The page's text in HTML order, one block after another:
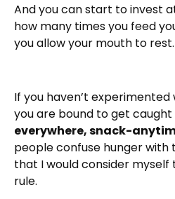
And you can start to invest
how many times you feed
you allow your mouth to rest.
If you haven’t
you are bound to get caught
everywhere, snack-
people confuse hunger with
that I would consider
rule.